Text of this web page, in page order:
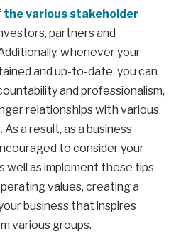
the various stakeholder
partners and
whenever your
and up-to-date, you can
and professionalism,
relationships with various
a result, as a business
to consider your
well as implement these tips
values, creating a
business that inspires
various groups.